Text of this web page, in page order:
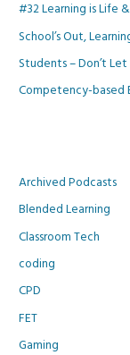
#32 Learning is Life
School’s Out,
Students – Don’t
Competency-based
Archived Podcasts
Blended Learning
Classroom Tech
coding
CPD
FET
Gaming